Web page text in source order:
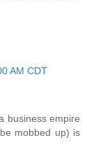
AM CDT
business empire
mobbed up) is